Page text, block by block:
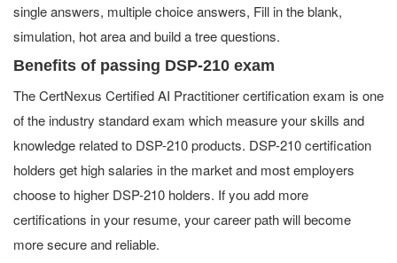
single answers, multiple choice answers, Fill in the blank,
simulation, hot area and build a tree questions.
Benefits of passing DSP-210 exam
The CertNexus Certified AI Practitioner certification exam is one
of the industry standard exam which measure your skills and
knowledge related to DSP-210 products. DSP-210 certification
holders get high salaries in the market and most employers
choose to higher DSP-210 holders. If you add more
certifications in your resume, your career path will become
more secure and reliable.